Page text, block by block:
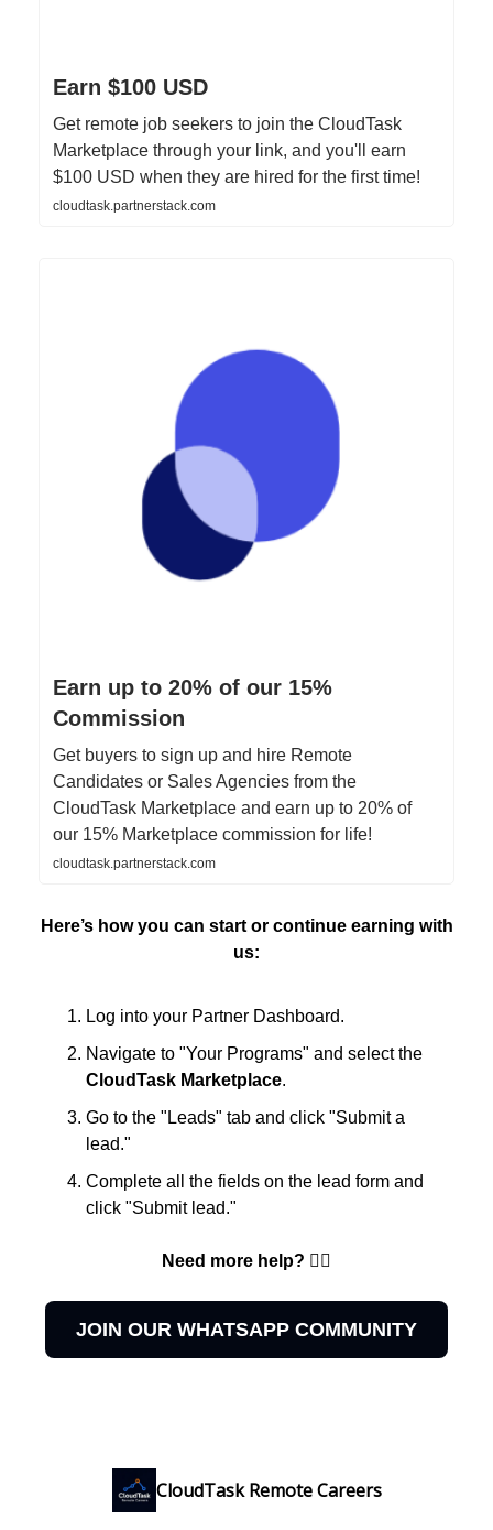
Earn $100 USD
Get remote job seekers to join the CloudTask
Marketplace through your link, and you'll earn
$100 USD when they are hired for the first time!
cloudtask.partnerstack.com
Earn up to 20% of our 15%
Commission
Get buyers to sign up and hire Remote
Candidates or Sales Agencies from the
CloudTask Marketplace and earn up to 20% of
our 15% Marketplace commission for life!
cloudtask.partnerstack.com
Here’s how you can start or continue earning with
us:
Log into your Partner Dashboard.
Navigate to "Your Programs" and select the
CloudTask Marketplace.
Go to the "Leads" tab and click "Submit a
lead."
Complete all the fields on the lead form and
click "Submit lead."
Need more help? 👇🏻
JOIN OUR WHATSAPP COMMUNITY
CloudTask Remote Careers